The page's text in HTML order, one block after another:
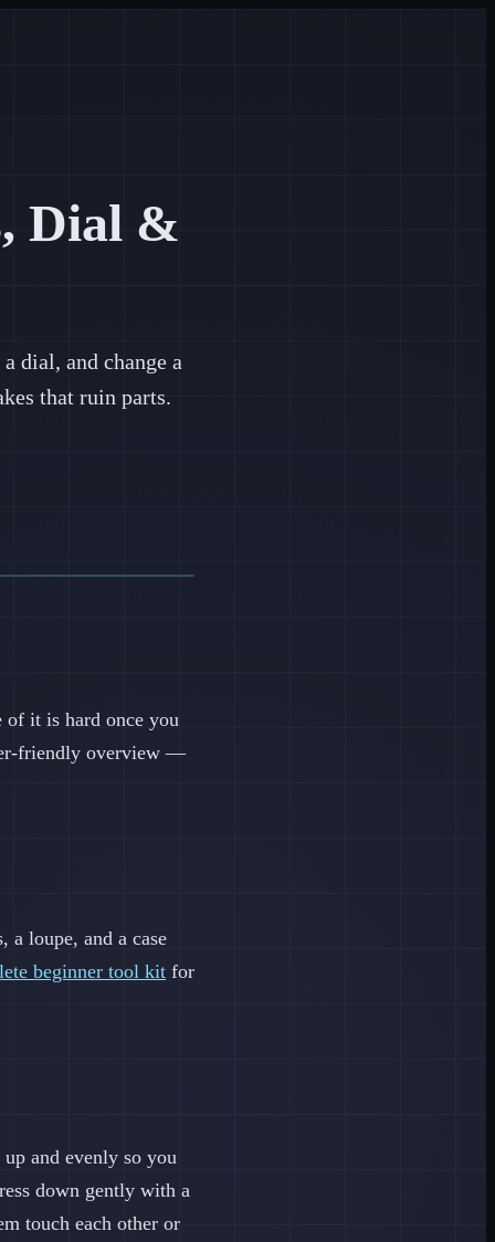
Dial &
dial, and change a
that ruin parts.
of it is hard once you
friendly overview —
a loupe, and a case
beginner tool kit for
and evenly so you
down gently with a
touch each other or